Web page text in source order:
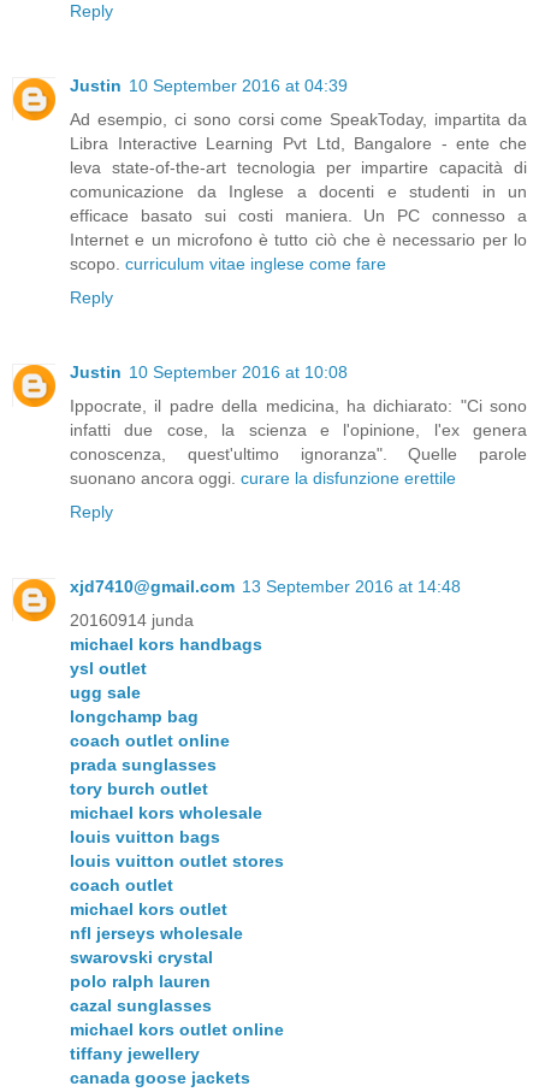
Reply
Justin 10 September 2016 at 04:39
Ad esempio, ci sono corsi come SpeakToday, impartita da
Libra Interactive Learning Pvt Ltd, Bangalore - ente che
leva state-of-the-art tecnologia per impartire capacità di
comunicazione da Inglese a docenti e studenti in un
efficace basato sui costi maniera. Un PC connesso a
Internet e un microfono è tutto ciò che è necessario per lo
scopo. curriculum vitae inglese come fare
Reply
Justin 10 September 2016 at 10:08
Ippocrate, il padre della medicina, ha dichiarato: "Ci sono
infatti due cose, la scienza e l'opinione, l'ex genera
conoscenza, quest'ultimo ignoranza". Quelle parole
suonano ancora oggi. curare la disfunzione erettile
Reply
xjd7410@gmail.com 13 September 2016 at 14:48
20160914 junda
michael kors handbags
ysl outlet
ugg sale
longchamp bag
coach outlet online
prada sunglasses
tory burch outlet
michael kors wholesale
louis vuitton bags
louis vuitton outlet stores
coach outlet
michael kors outlet
nfl jerseys wholesale
swarovski crystal
polo ralph lauren
cazal sunglasses
michael kors outlet online
tiffany jewellery
canada goose jackets